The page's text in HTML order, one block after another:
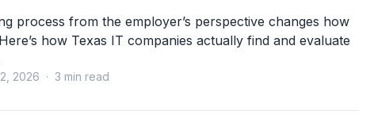
process from the employer’s perspective changes how
how Texas IT companies actually find and evaluate
2026 · 3 min read